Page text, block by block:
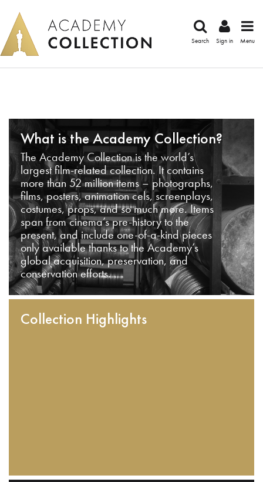
Search Sign in Menu
What is the Academy Collection?
The Academy Collection is the world’s
largest film-related collection. It contains
more than 52 million items – photographs,
films, posters, animation cels, screenplays,
costumes, props, and so much more. Items
span from cinema’s pre-history to the
present, and include one-of-a-kind pieces
only available thanks to the Academy’s
global acquisition, preservation, and
conservation efforts.
Collection Highlights